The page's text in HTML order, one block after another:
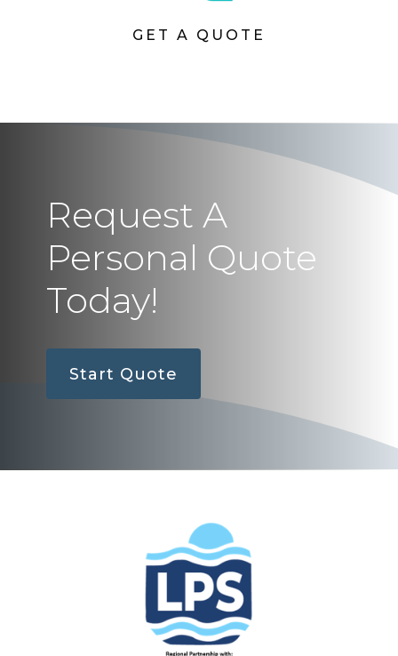
GET A QUOTE
Request A
Personal Quote
Today!
Start Quote